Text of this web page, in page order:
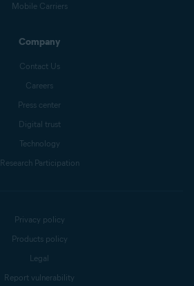
Mobile Carriers
Company
Contact Us
Careers
Press center
Digital trust
Technology
Research Participation
Privacy policy
Products policy
Legal
Report vulnerability